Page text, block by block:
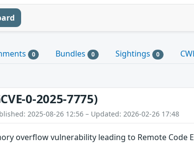
0 Bundles 0 Sightings 0
0-2025-7775)
2025-08-26 12:56 – Updated: 2026-02-26 17:48
overflow vulnerability leading to Remote Code